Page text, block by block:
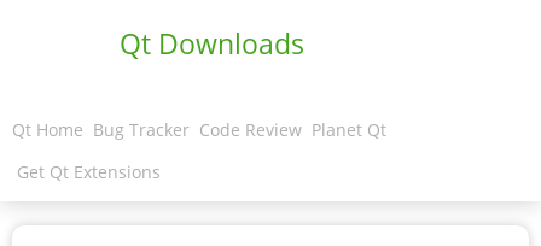
Qt Downloads
Qt Home Bug Tracker Code Review Planet Qt
Get Qt Extensions